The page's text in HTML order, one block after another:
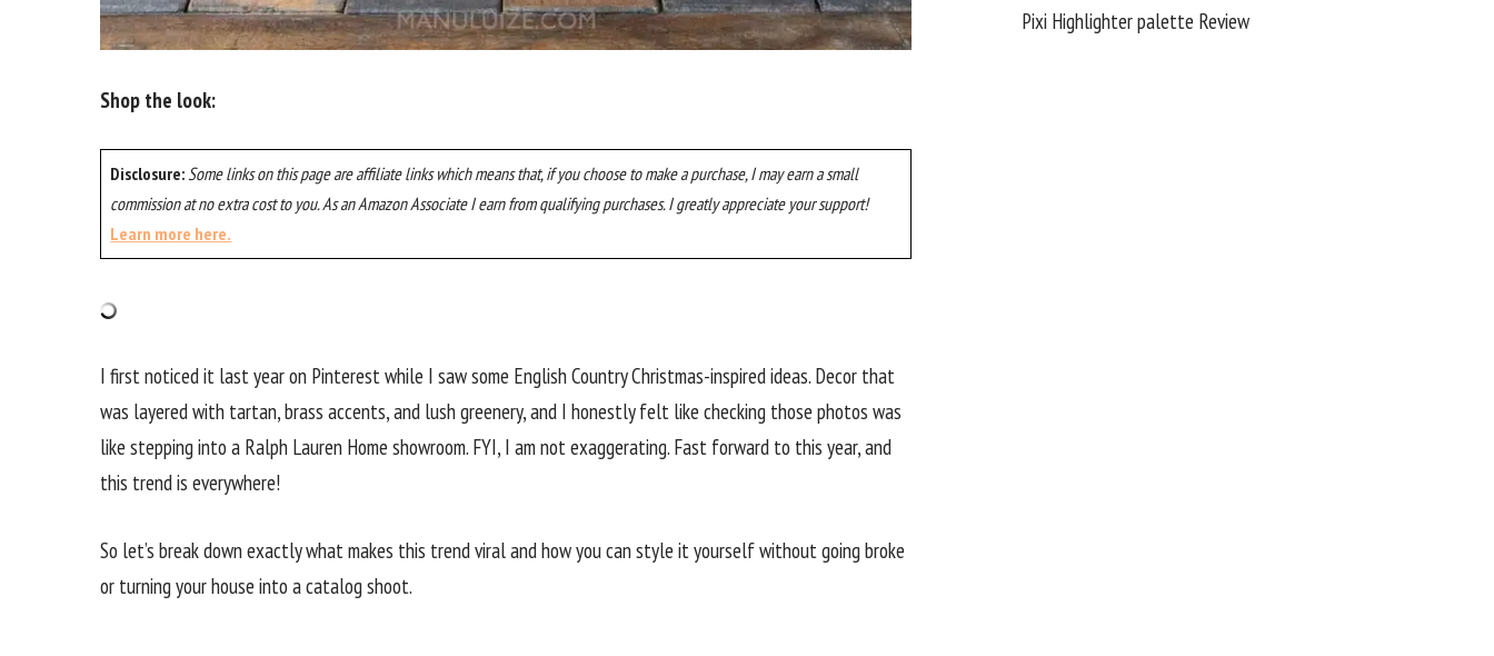
Shop the look:
Disclosure:Some links on this page are affiliate links which means that, if you choose to make a purchase, I may earn a small
commission at no extra cost to you. As an Amazon Associate I earn from qualifying purchases. I greatly appreciate your support!
Learn more here.
I first noticed it last year on Pinterest while I saw some English Country Christmas-inspired ideas. Decor that
was layered with tartan, brass accents, and lush greenery, and I honestly felt like checking those photos was
like stepping into a Ralph Lauren Home showroom. FYI, I am not exaggerating. Fast forward to this year, and
this trend is everywhere!
So let’s break down exactly what makes this trend viral and how you can style it yourself without going broke
or turning your house into a catalog shoot.
Pixi Highlighter palette Review